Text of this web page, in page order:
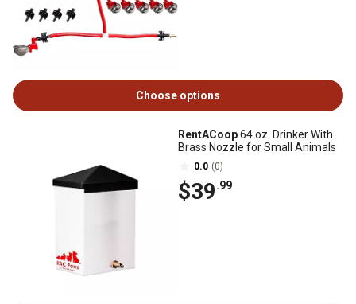
Choose options
RentACoop64 oz. Drinker With
Brass Nozzle for Small Animals
0.0 (0)
$39.99